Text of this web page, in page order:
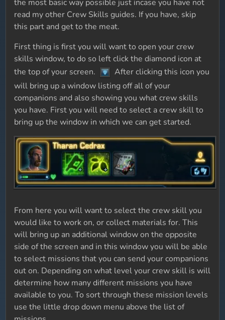
the most basic way possible just incase you have not
read my other Crew Skills guides. If you have, skip
this part and get to the meat.
First thing is first you will want to open your crew
skills window, to do so left click the diamond icon at
the top of your screen.
After clicking this icon you
will bring up a window listing off all of your
companions and also showing you what crew skills
you have. First you will need to select a crew skill to
bring up the window in which we can get started.
From here you will want to select the crew skill you
would like to work on, or collect materials for. This
will bring up an additional window on the opposite
side of the screen and in this window you will be able
to select missions that you can send your companions
out on. Depending on what level your crew skill is will
determine how many different missions you have
available to you. To sort through these mission levels
use the little drop down menu above the list of